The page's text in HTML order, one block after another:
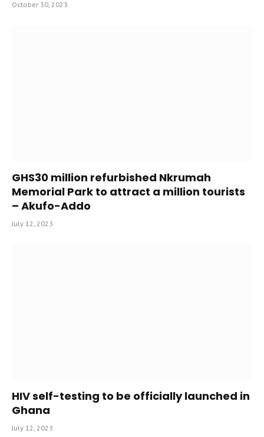
October 30, 2023
GHS30 million refurbished Nkrumah
Memorial Park to attract a million tourists
– Akufo-Addo
July 12, 2023
HIV self-testing to be officially launched in
Ghana
July 12, 2023